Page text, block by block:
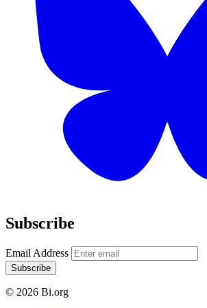
Subscribe
Email Address
Subscribe
© 2026 Bi.org